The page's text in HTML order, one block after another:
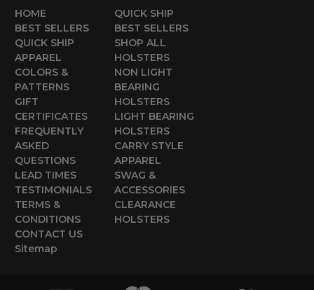
HOME
BEST SELLERS
QUICK SHIP
APPAREL
COLORS &
PATTERNS
GIFT
CERTIFICATES
FREQUENTLY
ASKED
QUESTIONS
LEAD TIMES
TESTIMONIALS
TERMS &
CONDITIONS
CONTACT US
Sitemap
QUICK SHIP
BEST SELLERS
SHOP ALL
HOLSTERS
NON LIGHT
BEARING
HOLSTERS
LIGHT BEARING
HOLSTERS
CARRY STYLE
APPAREL
SWAG &
ACCESSORIES
CLEARANCE
HOLSTERS